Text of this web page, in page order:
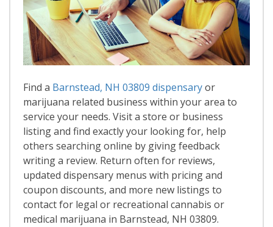
Find a Barnstead, NH 03809 dispensaryor
marijuana related business within your area to
service your needs. Visit a store or business
listing and find exactly your looking for, help
others searching online by giving feedback
writing a review. Return often for reviews,
updated dispensary menus with pricing and
coupon discounts, and more new listings to
contact for legal or recreational cannabis or
medical marijuana in Barnstead, NH 03809.